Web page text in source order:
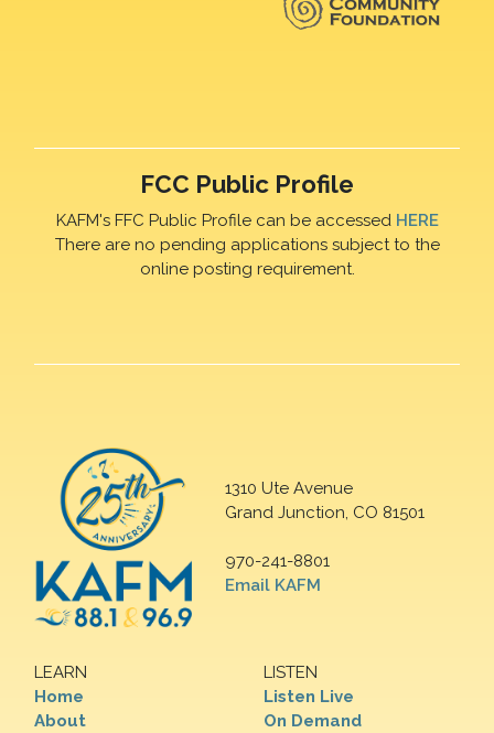
FCC Public Profile
KAFM's FFC Public Profile can be accessed HERE
There are no pending applications subject to the
online posting requirement.
1310 Ute Avenue
Grand Junction, CO 81501
970-241-8801
Email KAFM
LEARN
Home
About
LISTEN
Listen Live
On Demand